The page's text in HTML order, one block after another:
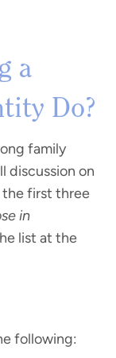
a
Do?
family
discussion on
the first three
in
list at the
following: